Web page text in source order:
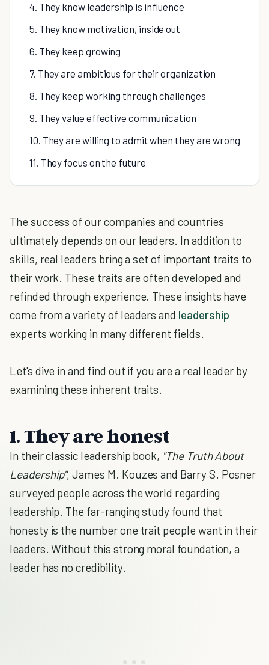
4. They know leadership is influence
5. They know motivation, inside out
6. They keep growing
7. They are ambitious for their organization
8. They keep working through challenges
9. They value effective communication
10. They are willing to admit when they are wrong
11. They focus on the future
The success of our companies and countries
ultimately depends on our leaders. In addition to
skills, real leaders bring a set of important traits to
their work. These traits are often developed and
refinded through experience. These insights have
come from a variety of leaders and leadership
experts working in many different fields.
Let's dive in and find out if you are a real leader by
examining these inherent traits.
1. They are honest
In their classic leadership book, "The Truth About
Leadership", James M. Kouzes and Barry S. Posner
surveyed people across the world regarding
leadership. The far-ranging study found that
honesty is the number one trait people want in their
leaders. Without this strong moral foundation, a
leader has no credibility.